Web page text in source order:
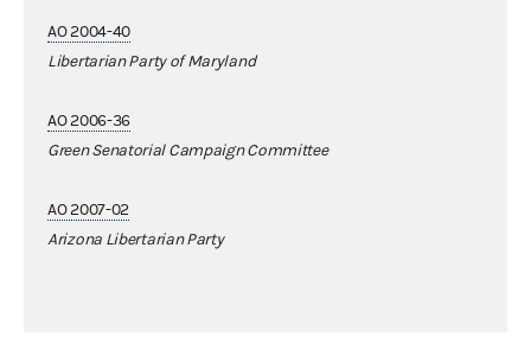
AO 2004-40
Libertarian Party of Maryland
AO 2006-36
Green Senatorial Campaign Committee
AO 2007-02
Arizona Libertarian Party